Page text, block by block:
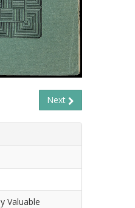
Next
Valuable